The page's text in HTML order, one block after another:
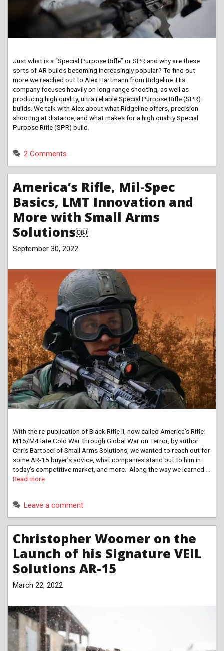
Just what is a “Special Purpose Rifle” or SPR and why are these
sorts of AR builds becoming increasingly popular? To find out
more we reached out to Alex Hartmann from Ridgeline. His
company focuses heavily on long-range shooting, as well as
producing high quality, ultra reliable Special Purpose Rifle (SPR)
builds. We talk with Alex about what Ridgeline offers, precision
shooting at distance, and what makes for a high quality Special
Purpose Rifle (SPR) build.
2 Comments
America’s Rifle, Mil-Spec
Basics, LMT Innovation and
More with Small Arms
Solutions￼
September 30, 2022
With the re-publication of Black Rifle II, now called America’s Rifle:
M16/M4 late Cold War through Global War on Terror, by author
Chris Bartocci of Small Arms Solutions, we wanted to reach out for
some AR-15 buyer’s advice, what companies stand out to him in
today’s competitive market, and more. Along the way we learned …
Read more
Leave a comment
Christopher Woomer on the
Launch of his Signature VEIL
Solutions AR-15
March 22, 2022